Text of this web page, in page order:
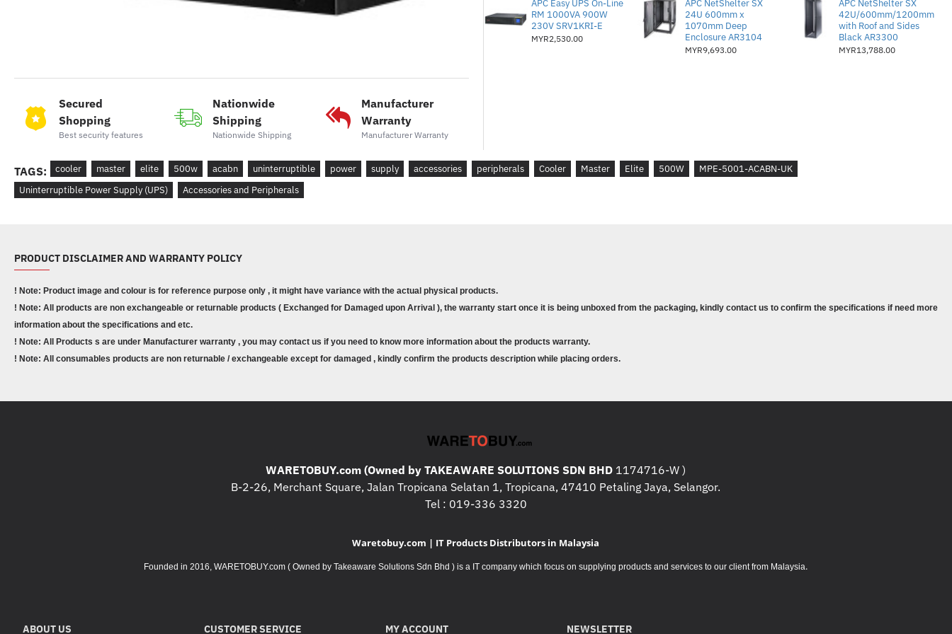
Secured
Shopping
Best security features
Nationwide
Shipping
Nationwide Shipping
Manufacturer
Warranty
Manufacturer Warranty
* EPS 4+4 Pin Connectors :
* SATA Connectors :5
* Warranty : 2 years
* Dimensions (L x W x H) :140 x 150 x 86 mm
! Note: Product image and colour is for reference purpose only , it might have
information about the specifications and etc.
may contact us if you need to know more information about the products warranty.
! Note: All consumables products are non returnable / exchangeable except for
APC Easy UPS On-Line
RM 1000VA 900W
230V SRV1KRI-E
MYR2,530.00
APC NetShelter SX
24U 600mm x
1070mm Deep
Enclosure AR3104
MYR9,693.00
APC NetShelter SX
42U/600mm/1200mm
with Roof and Sides
Black AR3300
MYR13,788.00
TAGS: cooler master elite 500w acabn uninterruptible power supply accessories peripherals Cooler Master Elite 500W
MPE-5001-ACABN-UK
Uninterruptible Power Supply (UPS)
Accessories and Peripherals
PRODUCT DISCLAIMER AND WARRANTY POLICY
! Note: Product image and colour is for reference purpose only , it might have variance with the actual physical products.
! Note: All products are non exchangeable or returnable products ( Exchanged for Damaged upon Arrival ), the warranty start once it is being unboxed from the packaging, kindly contact us to confirm the specifications if need more
information about the specifications and etc.
! Note: All Products s are under Manufacturer warranty , you may contact us if you need to know more information about the products warranty.
! Note: All consumables products are non returnable / exchangeable except for damaged , kindly confirm the products description while placing orders.
WARETOBUY.com (Owned by TAKEAWARE SOLUTIONS SDN BHD 1174716-W )
B-2-26, Merchant Square, Jalan Tropicana Selatan 1, Tropicana, 47410 Petaling Jaya, Selangor.
Tel : 019-336 3320
Waretobuy.com | IT Products Distributors in Malaysia
Founded in 2016, WARETOBUY.com ( Owned by Takeaware Solutions Sdn Bhd ) is a IT company which focus on supplying products and services to our client from Malaysia.
ABOUT US CUSTOMER SERVICE MY ACCOUNT NEWSLETTER